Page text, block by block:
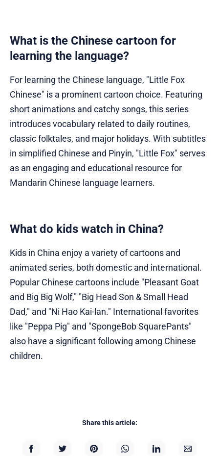
What is the Chinese cartoon for
learning the language?
For learning the Chinese language, "Little Fox
Chinese" is a prominent cartoon choice. Featuring
short animations and catchy songs, this series
introduces vocabulary related to daily routines,
classic folktales, and major holidays. With subtitles
in simplified Chinese and Pinyin, "Little Fox" serves
as an engaging and educational resource for
Mandarin Chinese language learners.
What do kids watch in China?
Kids in China enjoy a variety of cartoons and
animated series, both domestic and international.
Popular Chinese cartoons include "Pleasant Goat
and Big Big Wolf," "Big Head Son & Small Head
Dad," and "Ni Hao Kai-lan." International favorites
like "Peppa Pig" and "SpongeBob SquarePants"
also have a significant following among Chinese
children.
Share this article: